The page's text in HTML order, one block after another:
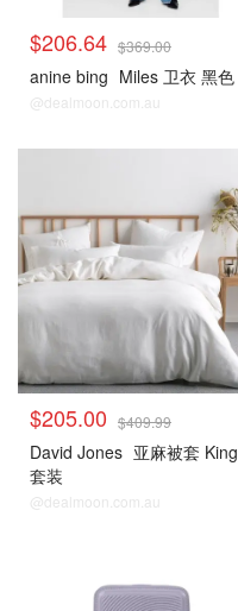
$206.64 $369.00
anine bing Miles 卫衣 黑色
@dealmoon.com.au
$205.00 $409.99
David Jones 亚麻被套 King
套装
@dealmoon.com.au